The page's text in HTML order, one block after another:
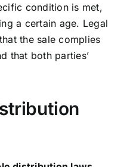
condition is met,
a certain age. Legal
the sale complies
that both parties’